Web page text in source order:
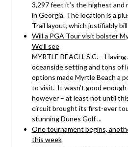
3,297 feet it’s the highest
in Georgia. The location is a
Trail layout, which justifiably
Will a PGA Tour visit bolster
We’ll see
MYRTLE BEACH, S.C. –
oceanside setting and tons of
options made Myrtle Beach a
to visit. It wasn’t good
however – at least not until
circuit brought its first-ever
stunning Dunes Golf ...
One tournament begins,
this week